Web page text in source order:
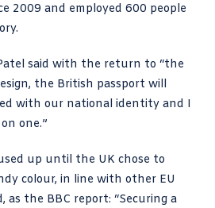
2009 and employed 600 people
said with the return to “the
the British passport will
with our national identity and I
one.”
up until the UK chose to
colour, in line with other EU
as the BBC report: “Securing a